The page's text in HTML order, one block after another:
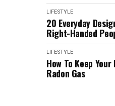
LIFESTYLE
20 Everyday
Right-Handed
LIFESTYLE
How To Keep
Radon Gas